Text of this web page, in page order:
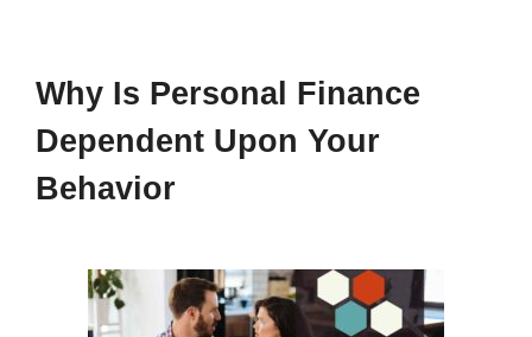
Why Is Personal Finance
Dependent Upon Your
Behavior